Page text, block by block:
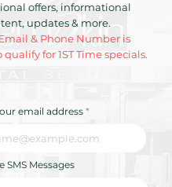
offers, informational
updates & more.
& Phone Number is
for 1ST Time specials.
email address
SMS Messages